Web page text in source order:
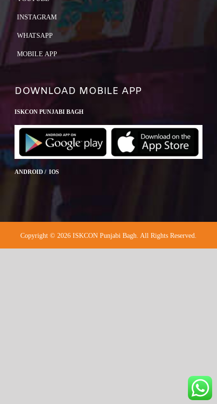
INSTAGRAM
WHATSAPP
MOBILE APP
DOWNLOAD MOBILE APP
ISKCON PUNJABI BAGH
ANDROID / IOS
Copyright © 2026 ISKCON Punjabi Bagh. All Rights Reserved.